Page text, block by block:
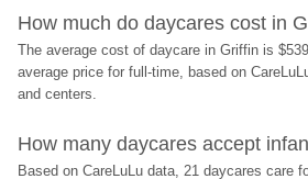
How much do daycares cost in
The average cost of daycare in Griffin is
average price for full-time, based on
and centers.
How many daycares accept
Based on CareLuLu data, 21 daycares care